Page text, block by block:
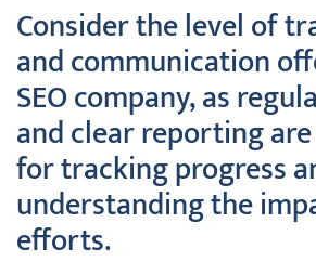
Consider the level of
and communication
SEO company, as
and clear reporting
for tracking progress
understanding the
efforts.